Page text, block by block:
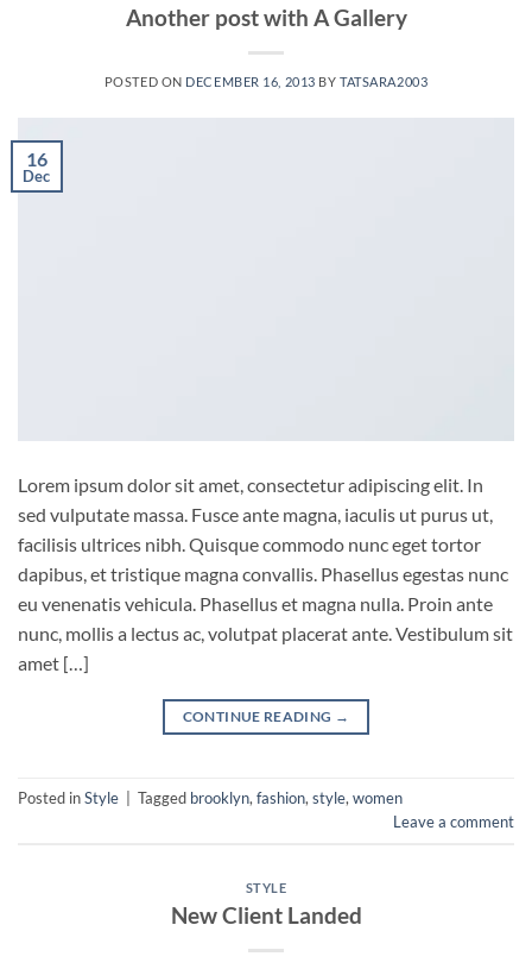
Another post with A Gallery
POSTED ON DECEMBER 16, 2013 BYTATSARA2003
16
Dec
Lorem ipsum dolor sit amet, consectetur adipiscing elit. In
sed vulputate massa. Fusce ante magna, iaculis ut purus ut,
facilisis ultrices nibh. Quisque commodo nunc eget tortor
dapibus, et tristique magna convallis. Phasellus egestas nunc
eu venenatis vehicula. Phasellus et magna nulla. Proin ante
nunc, mollis a lectus ac, volutpat placerat ante. Vestibulum sit
amet […]
CONTINUE READING →
Posted inStyle Tagged brooklyn,fashion,style,women
Leave a comment
STYLE
New Client Landed